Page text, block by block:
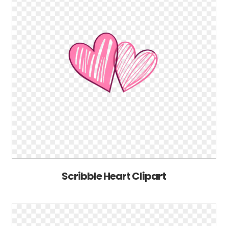
Scribble Heart Clipart